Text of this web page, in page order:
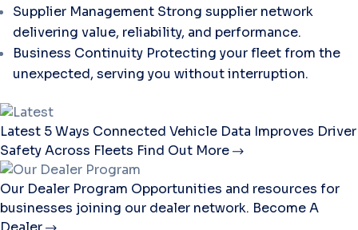
Supplier Management Strong supplier network
delivering value, reliability, and performance.
Business Continuity Protecting your fleet from the
unexpected, serving you without interruption.
Latest 5 Ways Connected Vehicle Data Improves Driver
Safety Across Fleets Find Out More
Our Dealer Program Opportunities and resources for
businesses joining our dealer network. Become A